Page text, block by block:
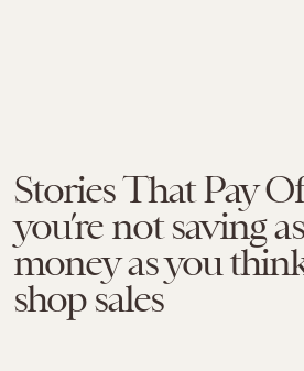
Stories That Pay
you’re not saving
money as you
shop sales